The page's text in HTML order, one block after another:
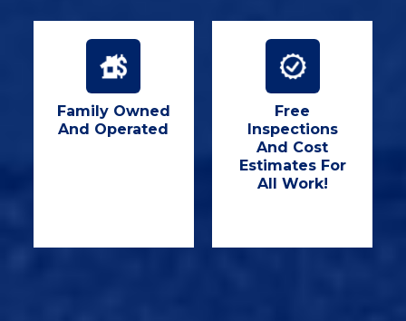
Family Owned
And Operated
Free
Inspections
And Cost
Estimates For
All Work!